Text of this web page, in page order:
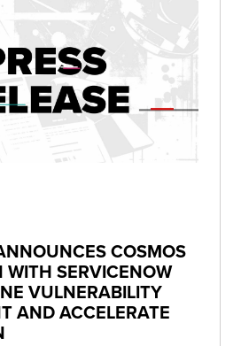
COSMOS
WITH SERVICENOW
VULNERABILITY
AND ACCELERATE